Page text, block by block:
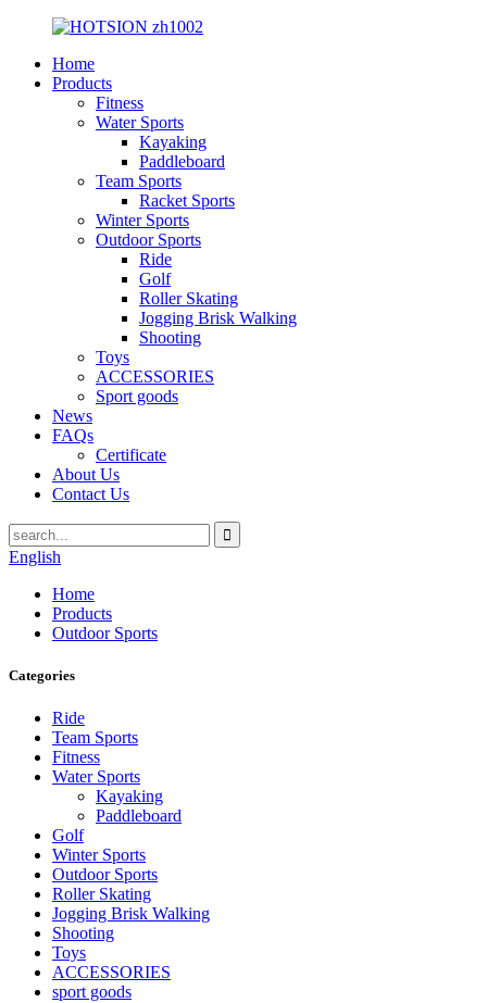
Home
Products
Fitness
Water Sports
Kayaking
Paddleboard
Team Sports
Racket Sports
Winter Sports
Outdoor Sports
Ride
Golf
Roller Skating
Jogging Brisk Walking
Shooting
Toys
ACCESSORIES
Sport goods
News
FAQs
Certificate
About Us
Contact Us
English
Home
Products
Outdoor Sports
Categories
Ride
Team Sports
Fitness
Water Sports
Kayaking
Paddleboard
Golf
Winter Sports
Outdoor Sports
Roller Skating
Jogging Brisk Walking
Shooting
Toys
ACCESSORIES
sport goods